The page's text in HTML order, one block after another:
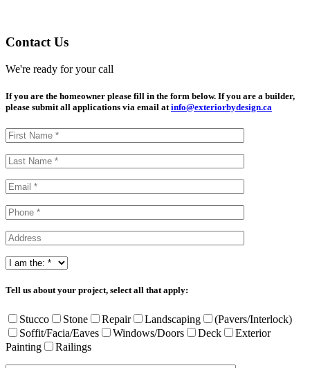
Contact Us
We're ready for your call
If you are the homeowner please fill in the form below. If you are a builder,
please submit all applications via email atinfo@exteriorbydesign.ca
Tell us about your project, select all that apply:
Stucco Stone Repair Landscaping
(Pavers/Interlock)
Soffit/Facia/Eaves
Windows/Doors Deck
Exterior
Painting
Railings